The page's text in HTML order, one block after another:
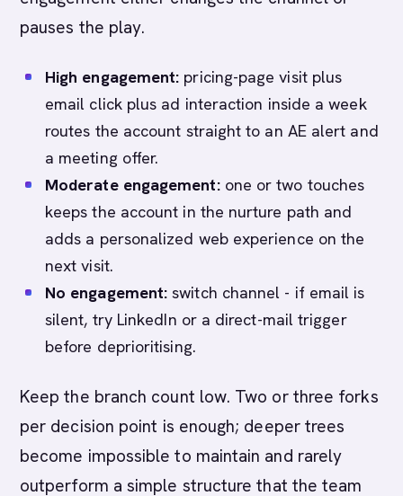
pauses the play.
High engagement: pricing-page visit plus
email click plus ad interaction inside a week
routes the account straight to an AE alert and
a meeting offer.
Moderate engagement:one or two touches
keeps the account in the nurture path and
adds a personalized web experience on the
next visit.
No engagement: switch channel - if email is
silent, try LinkedIn or a direct-mail trigger
before deprioritising.
Keep the branch count low. Two or three forks
per decision point is enough; deeper trees
become impossible to maintain and rarely
outperform a simple structure that the team